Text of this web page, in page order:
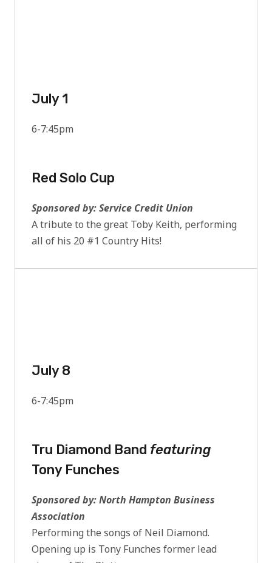
July 1
6-7:45pm
Red Solo Cup
Sponsored by: Service Credit Union
A tribute to the great Toby Keith, performing
all of his 20 #1 Country Hits!
July 8
6-7:45pm
Tru Diamond Band featuring
Tony Funches
Sponsored by: North Hampton Business
Association
Performing the songs of Neil Diamond.
Opening up is Tony Funches former lead